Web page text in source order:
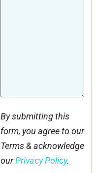
By submitting this
form, you agree to our
Terms & acknowledge
ourPrivacy Policy.